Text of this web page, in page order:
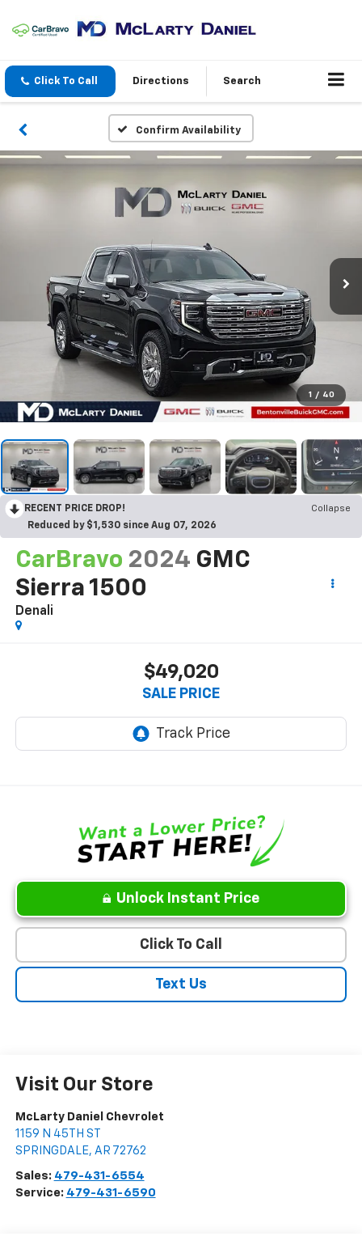
Click To Call Directions Search
Confirm Availability
1 / 40
RECENT PRICE DROP!
Collapse
Reduced by $1,530 since Aug 07, 2026
CarBravo 2024 GMC
Sierra 1500
Denali
$49,020
SALE PRICE
Unlock Instant Price
Click To Call
Text Us
Visit Our Store
McLarty Daniel Chevrolet
1159 N 45TH ST
SPRINGDALE, AR 72762
Sales: 479-431-6554
Service: 479-431-6590